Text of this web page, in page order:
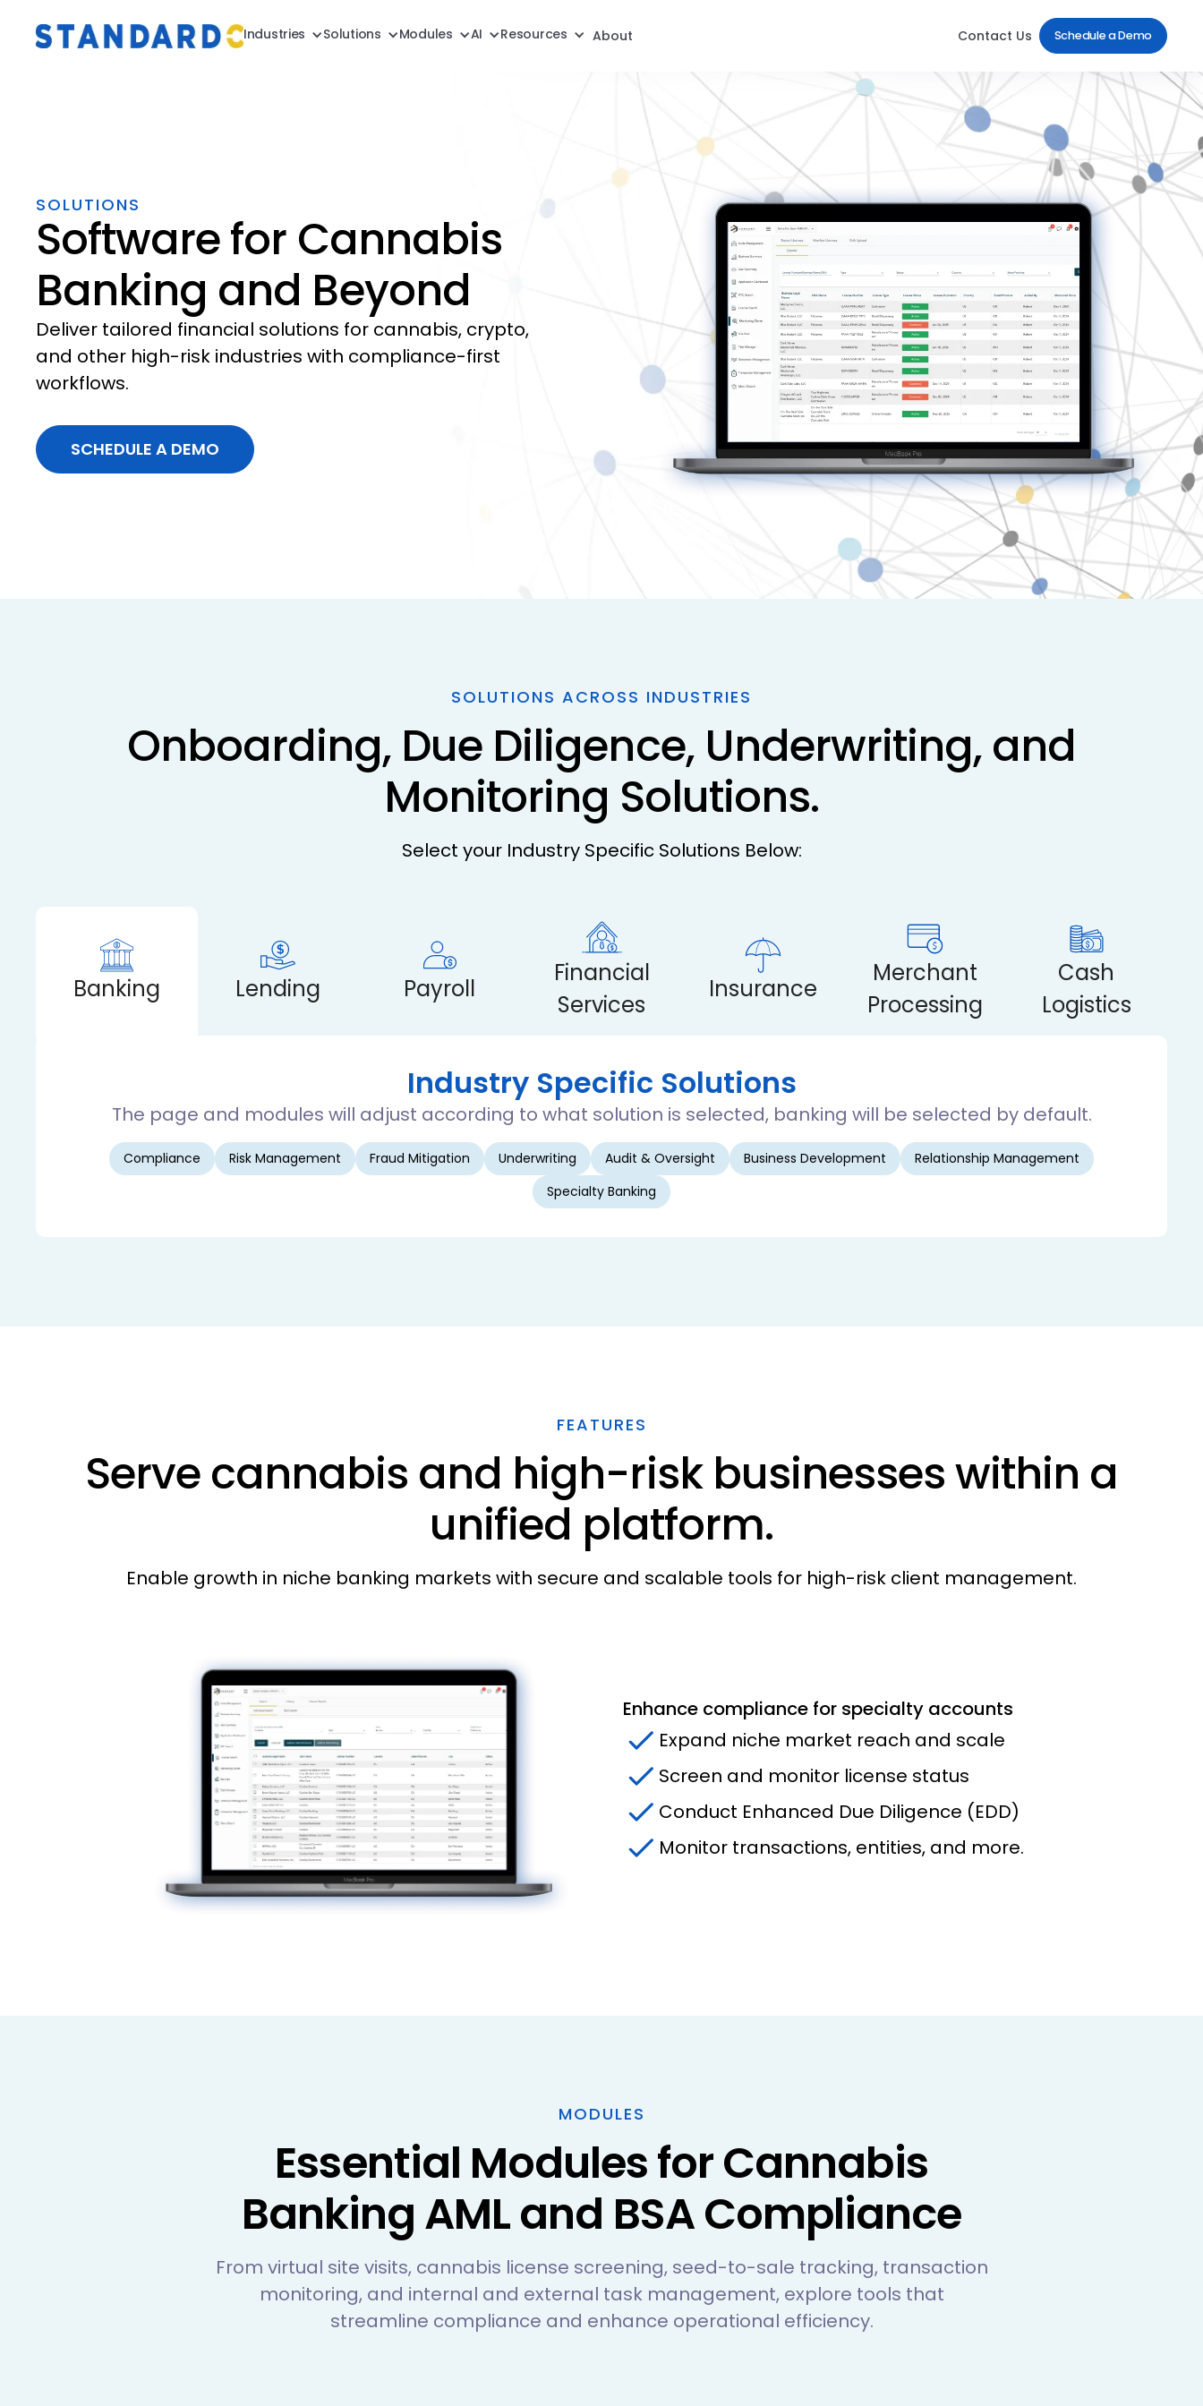
Industries Solutions Modules AI Resources About Contact Us Schedule a Demo
SOLUTIONS
Software for Cannabis
Banking and Beyond
Deliver tailored financial solutions for cannabis, crypto,
and other high-risk industries with compliance-first
workflows.
SCHEDULE A DEMO
SOLUTIONS ACROSS INDUSTRIES
Onboarding, Due Diligence, Underwriting, and
Monitoring Solutions.
Select your Industry Specific Solutions Below:
Banking Lending Payroll
Financial
Services
Insurance
Merchant
Processing
Cash
Logistics
Industry Specific Solutions
The page and modules will adjust according to what solution is selected, banking will be selected by default.
Compliance Risk Management Fraud Mitigation Underwriting Audit & Oversight Business Development
Relationship Management
Specialty Banking
FEATURES
Serve cannabis and high-risk businesses within a
unified platform.
Enable growth in niche banking markets with secure and scalable tools for high-risk client management.
Enhance compliance for specialty accounts
Expand niche market reach and scale
Screen and monitor license status
Conduct Enhanced Due Diligence (EDD)
Monitor transactions, entities, and more.
MODULES
Essential Modules for Cannabis
Banking AML and BSA Compliance
From virtual site visits, cannabis license screening, seed-to-sale tracking, transaction
monitoring, and internal and external task management, explore tools that
streamline compliance and enhance operational efficiency.